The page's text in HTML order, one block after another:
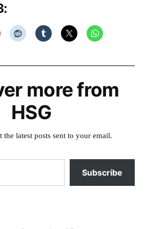
more from
HSG
the latest posts sent to your email.
Subscribe